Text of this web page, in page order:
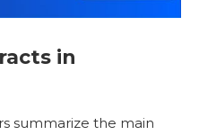
in
summarize the main